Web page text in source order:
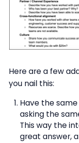
Here are a few
you nail this:
Have the
asking the
This way the
great answer,